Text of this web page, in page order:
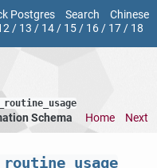
Postgres Search
Chinese
/ 13 / 14/ 15/ 16/ 17/ 18
Schema Home Next